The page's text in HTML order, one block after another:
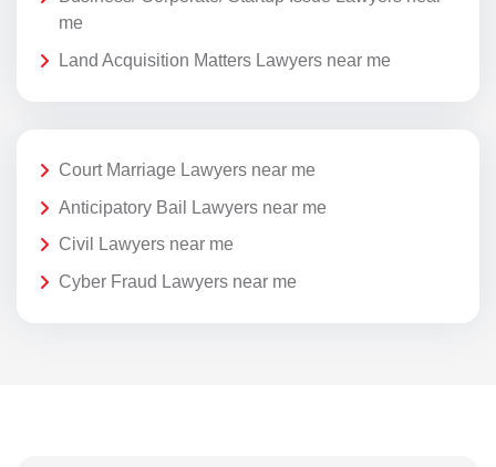
me
Land Acquisition Matters Lawyers near me
Court Marriage Lawyers near me
Anticipatory Bail Lawyers near me
Civil Lawyers near me
Cyber Fraud Lawyers near me